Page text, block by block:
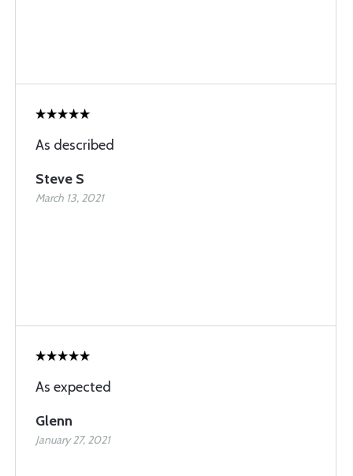
As described
Steve S
March 13, 2021
As expected
Glenn
January 27, 2021